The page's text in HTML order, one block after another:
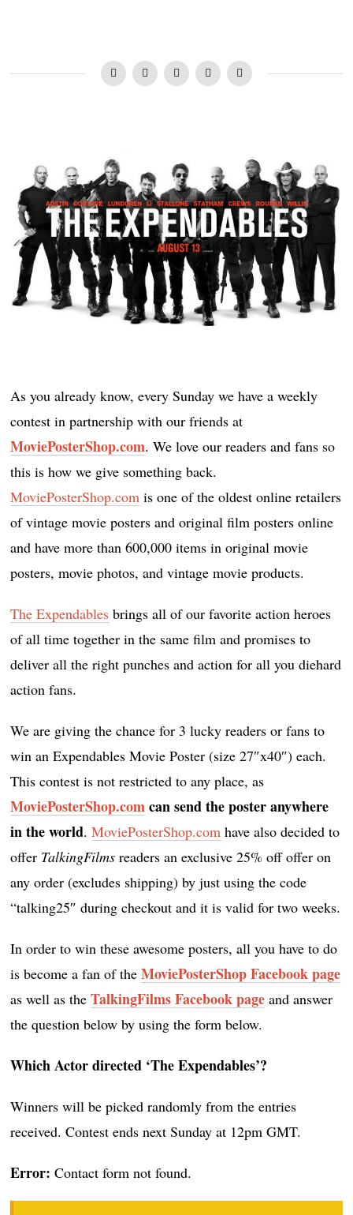
As you already know, every Sunday we have a weekly
contest in partnership with our friends at
MoviePosterShop.com. We love our readers and fans so
this is how we give something back.
MoviePosterShop.com is one of the oldest online retailers
of vintage movie posters and original film posters online
and have more than 600,000 items in original movie
posters, movie photos, and vintage movie products.
The Expendables brings all of our favorite action heroes
of all time together in the same film and promises to
deliver all the right punches and action for all you diehard
action fans.
We are giving the chance for 3 lucky readers or fans to
win an Expendables Movie Poster (size 27″x40″) each.
This contest is not restricted to any place, as
MoviePosterShop.comcan send the poster anywhere
in the world.MoviePosterShop.com have also decided to
offer TalkingFilms readers an exclusive 25% off offer on
any order (excludes shipping) by just using the code
“talking25″ during checkout and it is valid for two weeks.
In order to win these awesome posters, all you have to do
is become a fan of theMoviePosterShop Facebook page
as well as theTalkingFilms Facebook page and answer
the question below by using the form below.
Which Actor directed ‘The Expendables’?
Winners will be picked randomly from the entries
received. Contest ends next Sunday at 12pm GMT.
Error: Contact form not found.